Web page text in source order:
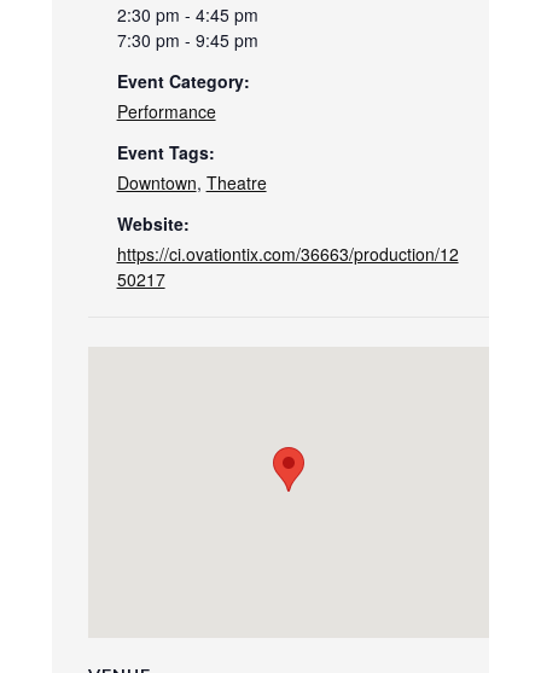
2:30 pm - 4:45 pm
7:30 pm - 9:45 pm
Event Category:
Performance
Event Tags:
Downtown, Theatre
Website:
https://ci.ovationtix.com/36663/production/12
50217